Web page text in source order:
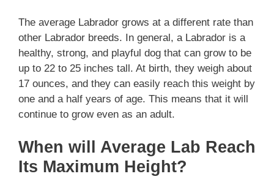
The average Labrador grows at a different rate than
other Labrador breeds. In general, a Labrador is a
healthy, strong, and playful dog that can grow to be
up to 22 to 25 inches tall. At birth, they weigh about
17 ounces, and they can easily reach this weight by
one and a half years of age. This means that it will
continue to grow even as an adult.
When will Average Lab Reach
Its Maximum Height?